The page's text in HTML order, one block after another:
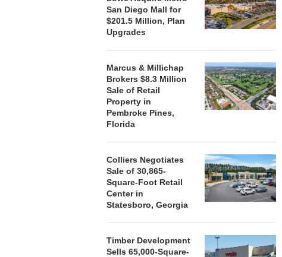
San Diego Mall for
$201.5 Million, Plan
Upgrades
Marcus & Millichap
Brokers $8.3 Million
Sale of Retail
Property in
Pembroke Pines,
Florida
Colliers Negotiates
Sale of 30,865-
Square-Foot Retail
Center in
Statesboro, Georgia
Timber Development
Sells 65,000-Square-